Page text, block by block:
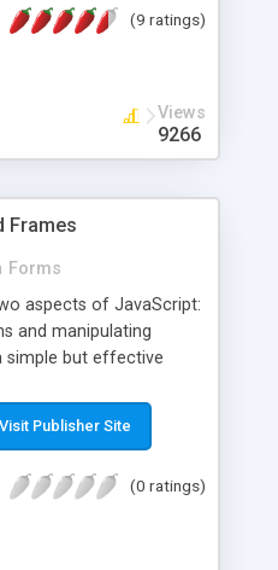
(9 ratings)
Views
9266
Frames
Forms
aspects of JavaScript:
and manipulating
simple but effective
Main topics covered:
an HTML form
Visit Publisher Site
(0 ratings)